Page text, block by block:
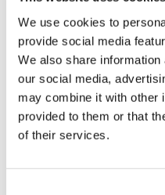
We use cookies to
provide social media
We also share
our social media,
may combine it with other
provided to them or that
of their services.
Done xx
Our social media
Our Instagram:
Loving this series ! It’s
into the game with you
chest and shoulder
core work at the end
want to make stronger
you are all doing
💪🏼💪🏼💪🏼
0